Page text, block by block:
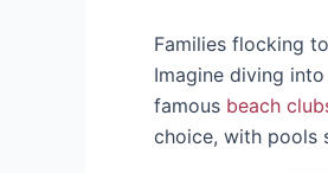
Families flocking
Imagine diving
famous beach
choice, with pools